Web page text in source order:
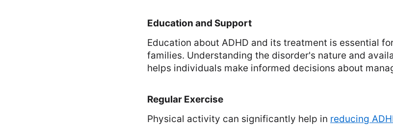
Education and Support
Education about ADHD and its treatment is essential
families. Understanding the disorder's nature and
helps individuals make informed decisions about
Regular Exercise
Physical activity can significantly help in reducing